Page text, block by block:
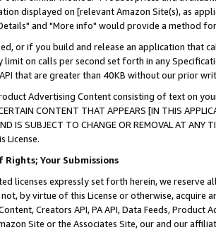
displayed on [relevant Amazon Site(s), as
and "More info" would provide a method
or if you build and release an application that
limit on calls per second set forth in any
API that are greater than 40KB without our prior
Advertising Content consisting of text on
CONTENT THAT APPEARS [IN THIS
AND IS SUBJECT TO CHANGE OR REMOVAL AT
License.
Your Submissions
licenses expressly set forth herein, we
by virtue of this License or otherwise, acquire
Creators API, PA API, Data Feeds,
Site or the Associates Site, our and our